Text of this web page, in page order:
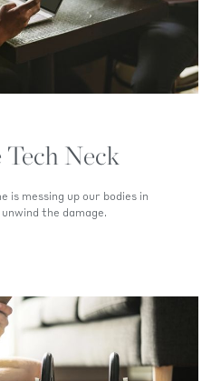
Tech Neck
is messing up our bodies in
the damage.